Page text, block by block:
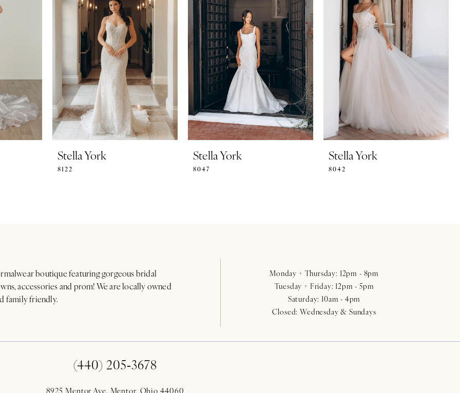
Stella York
8122
Stella York
8047
Stella York
8042
boutique featuring gorgeous bridal
accessories and prom! We are locally owned
family friendly.
Monday + Thursday: 12pm - 8pm
Tuesday + Friday: 12pm - 5pm
Saturday: 10am - 4pm
Closed: Wednesday & Sundays
(440) 205‑3678
8925 Mentor Ave. Mentor, Ohio 44060